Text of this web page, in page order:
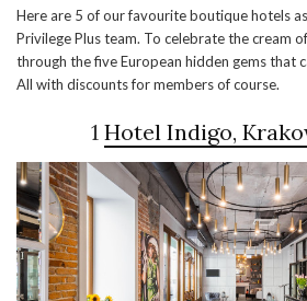
Here are 5 of our favourite boutique hotels
Privilege Plus team. To celebrate the cream
through the five European hidden gems that
All with discounts for members of course.
1 Hotel Indigo,